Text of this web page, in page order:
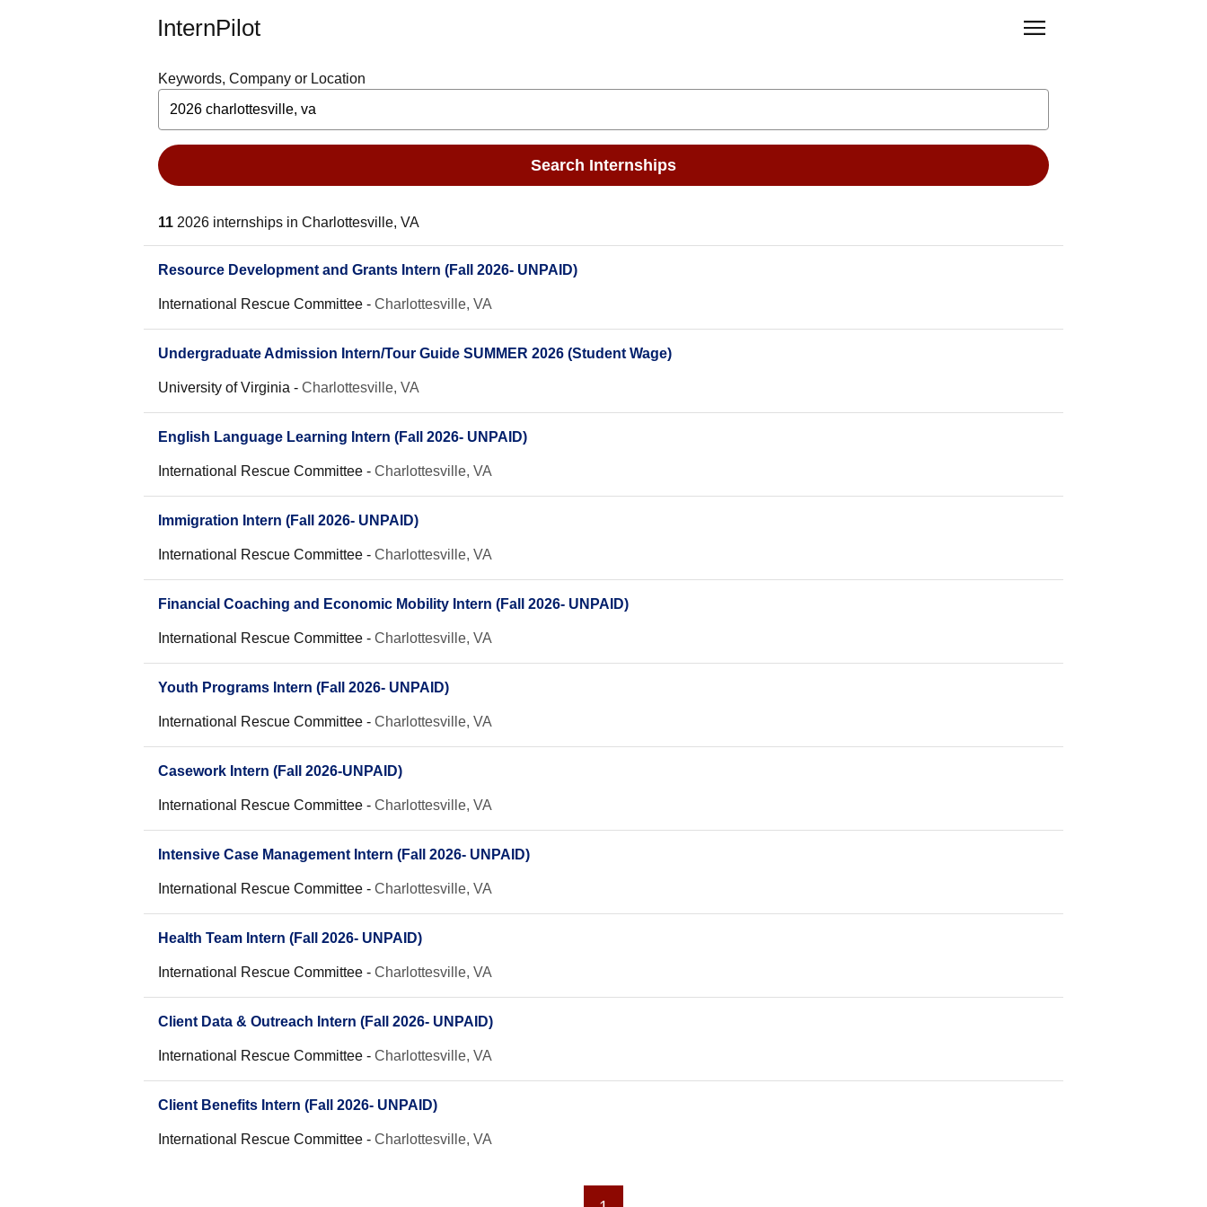
InternPilot
Keywords, Company or Location
Search Internships
11 2026 internships in Charlottesville, VA
Resource Development and Grants Intern (Fall 2026- UNPAID)
International Rescue Committee - Charlottesville, VA
Undergraduate Admission Intern/Tour Guide SUMMER 2026 (Student Wage)
University of Virginia - Charlottesville, VA
English Language Learning Intern (Fall 2026- UNPAID)
International Rescue Committee - Charlottesville, VA
Immigration Intern (Fall 2026- UNPAID)
International Rescue Committee - Charlottesville, VA
Financial Coaching and Economic Mobility Intern (Fall 2026- UNPAID)
International Rescue Committee - Charlottesville, VA
Youth Programs Intern (Fall 2026- UNPAID)
International Rescue Committee - Charlottesville, VA
Casework Intern (Fall 2026-UNPAID)
International Rescue Committee - Charlottesville, VA
Intensive Case Management Intern (Fall 2026- UNPAID)
International Rescue Committee - Charlottesville, VA
Health Team Intern (Fall 2026- UNPAID)
International Rescue Committee - Charlottesville, VA
Client Data & Outreach Intern (Fall 2026- UNPAID)
International Rescue Committee - Charlottesville, VA
Client Benefits Intern (Fall 2026- UNPAID)
International Rescue Committee - Charlottesville, VA